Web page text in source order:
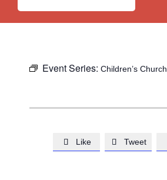
Event Series: Children’s Church
 Like  Tweet